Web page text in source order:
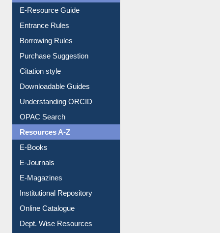
User Guides A-Z
E-Resource Guide
Entrance Rules
Borrowing Rules
Purchase Suggestion
Citation style
Downloadable Guides
Understanding ORCID
OPAC Search
Resources A-Z
E-Books
E-Journals
E-Magazines
Institutional Repository
Online Catalogue